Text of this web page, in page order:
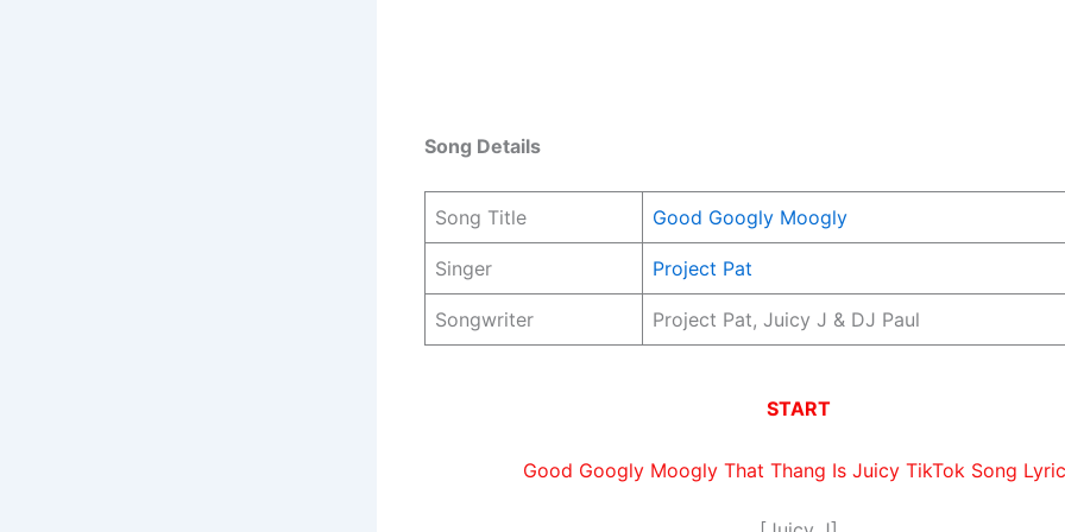
Song Details
Song Title Good Googly Moogly
Singer Project Pat
Songwriter Project Pat, Juicy J & DJ Paul
START
Good Googly Moogly That Thang Is Juicy TikTok Song